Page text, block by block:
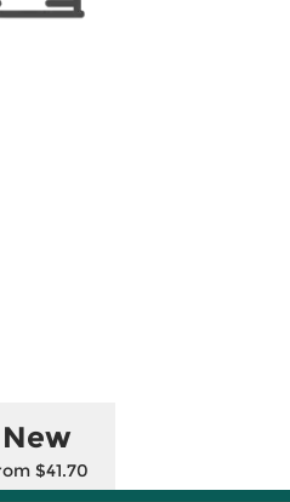
New
$41.70